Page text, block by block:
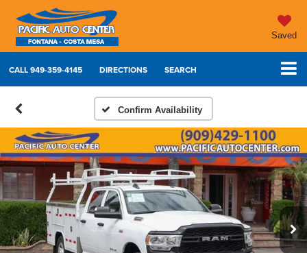
Saved
CALL949-359-4145 DIRECTIONS SEARCH
Confirm Availability